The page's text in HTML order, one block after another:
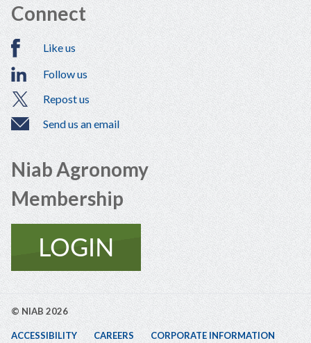
Connect
Like us
Follow us
Repost us
Send us an email
Niab Agronomy
Membership
© NIAB 2026
ACCESSIBILITY CAREERS
CORPORATE INFORMATION